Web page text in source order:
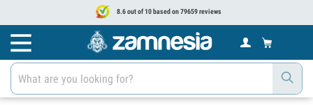
8.6 out of 10 based on 79659 reviews